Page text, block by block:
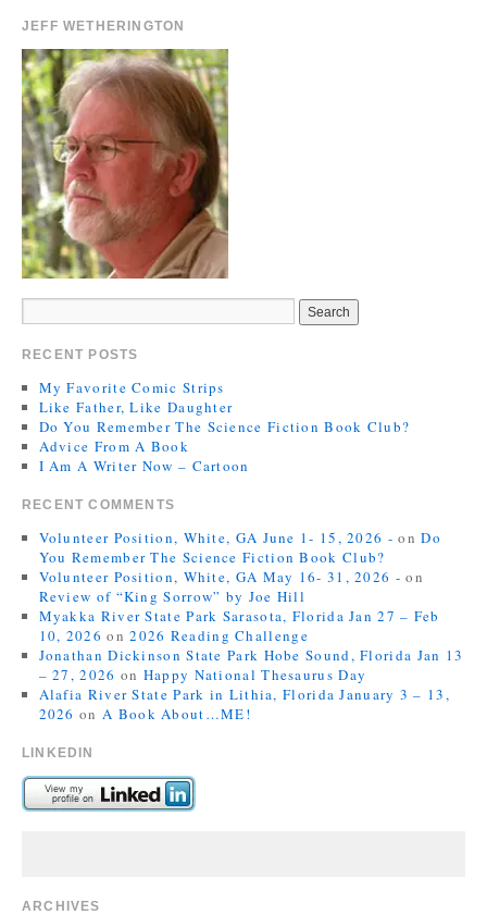
JEFF WETHERINGTON
RECENT POSTS
My Favorite Comic Strips
Like Father, Like Daughter
Do You Remember The Science Fiction Book Club?
Advice From A Book
I Am A Writer Now – Cartoon
RECENT COMMENTS
Volunteer Position, White, GA June 1- 15, 2026 - onDo
You Remember The Science Fiction Book Club?
Volunteer Position, White, GA May 16- 31, 2026 - on
Review of “King Sorrow” by Joe Hill
Myakka River State Park Sarasota, Florida Jan 27 – Feb
10, 2026 on2026 Reading Challenge
Jonathan Dickinson State Park Hobe Sound, Florida Jan 13
– 27, 2026 on Happy National Thesaurus Day
Alafia River State Park in Lithia, Florida January 3 – 13,
2026 on A Book About…ME!
LINKEDIN
ARCHIVES